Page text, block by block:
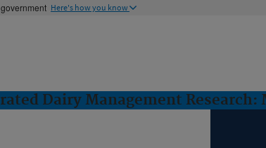
Here's how you know
Dairy Management Research: